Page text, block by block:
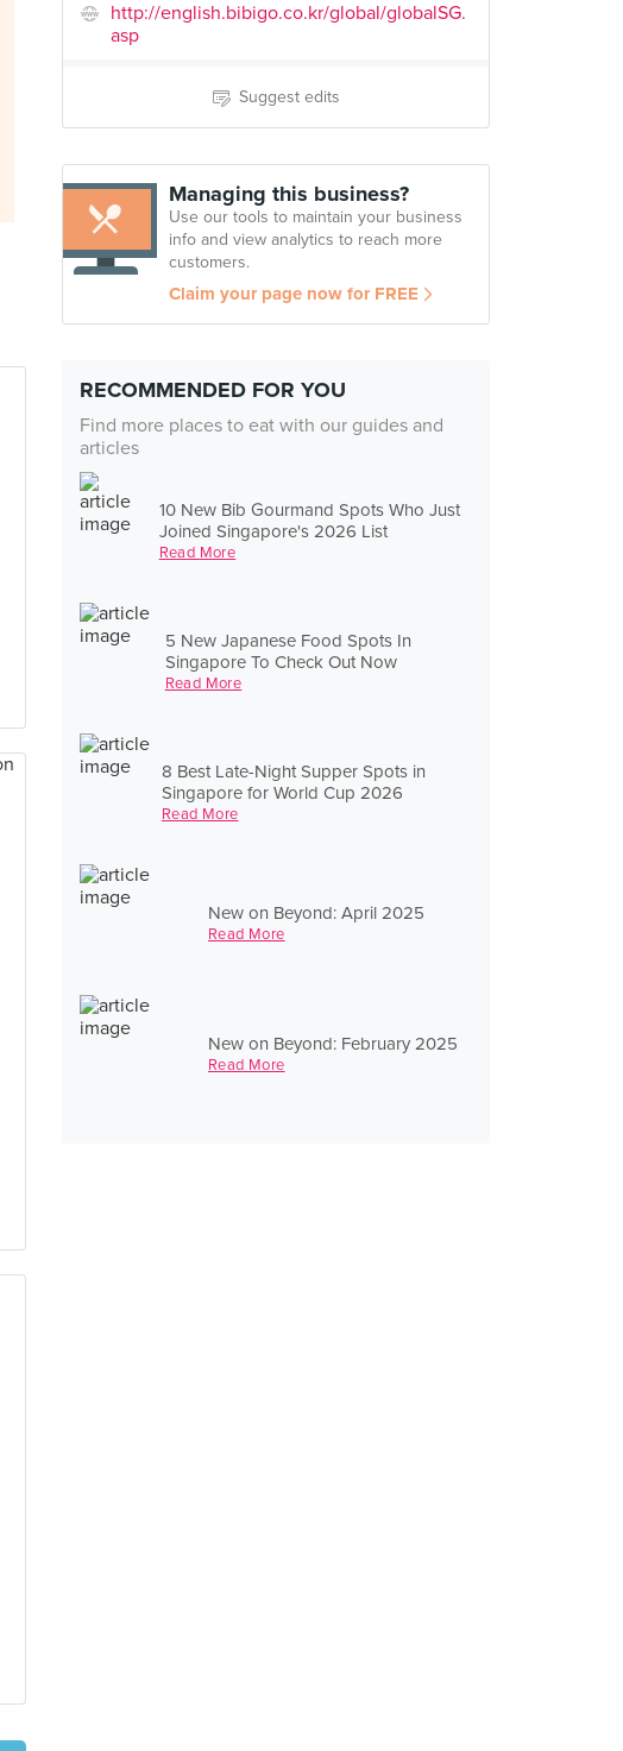
http://english.bibigo.co.kr/global/globalSG.
asp
Suggest edits
Managing this business?
Use our tools to maintain your business
info and view analytics to reach more
customers.
Claim your page now for FREE
RECOMMENDED FOR YOU
Find more places to eat with our guides and
articles
10 New Bib Gourmand Spots Who Just
Joined Singapore's 2026 List
Read More
5 New Japanese Food Spots In
Singapore To Check Out Now
Read More
8 Best Late-Night Supper Spots in
Singapore for World Cup 2026
Read More
New on Beyond: April 2025
Read More
New on Beyond: February 2025
Read More